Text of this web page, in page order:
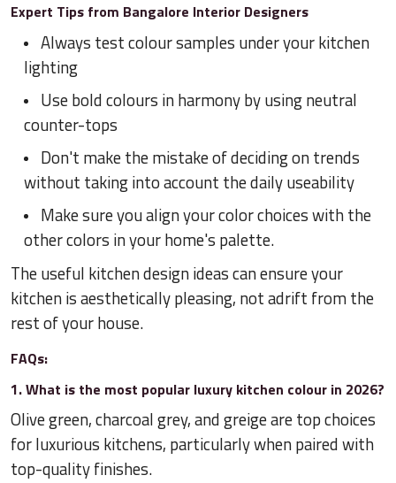
Expert Tips from Bangalore Interior Designers
Always test colour samples under your kitchen
lighting
Use bold colours in harmony by using neutral
counter-tops
Don't make the mistake of deciding on trends
without taking into account the daily useability
Make sure you align your color choices with the
other colors in your home's palette.
The useful kitchen design ideas can ensure your
kitchen is aesthetically pleasing, not adrift from the
rest of your house.
FAQs:
1. What is the most popular luxury kitchen colour in 2026?
Olive green, charcoal grey, and greige are top choices
for luxurious kitchens, particularly when paired with
top-quality finishes.